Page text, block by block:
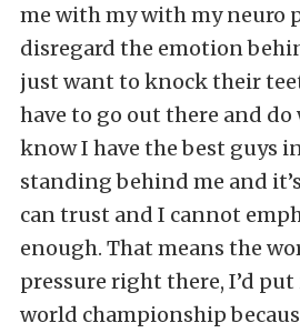
me with my with my neuro
disregard the emotion
just want to knock their
have to go out there and do
know I have the best guys
standing behind me and
can trust and I cannot
enough. That means the
pressure right there, I’d
world championship